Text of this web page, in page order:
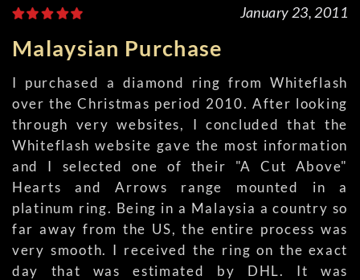
January 23, 2011
Malaysian Purchase
I purchased a diamond ring from Whiteflash
over the Christmas period 2010. After looking
through very websites, I concluded that the
Whiteflash website gave the most information
and I selected one of their "A Cut Above"
Hearts and Arrows range mounted in a
platinum ring. Being in a Malaysia a country so
far away from the US, the entire process was
very smooth. I received the ring on the exact
day that was estimated by DHL. It was